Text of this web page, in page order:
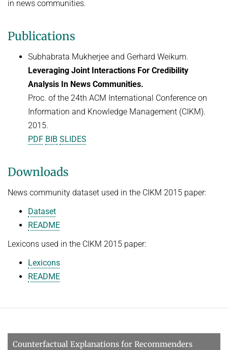
Knowledge Bases
Knowledge Representation for the Semantic Web
in news communities.
Publications
Subhabrata Mukherjee and Gerhard Weikum.
Leveraging Joint Interactions For Credibility
Analysis In News Communities.
Proc. of the 24th ACM International Conference on
Information and Knowledge Management (CIKM).
2015.
PDF BIB SLIDES
Downloads
News community dataset used in the CIKM 2015 paper:
Dataset
README
Lexicons used in the CIKM 2015 paper:
Lexicons
README
Counterfactual Explanations for Recommenders